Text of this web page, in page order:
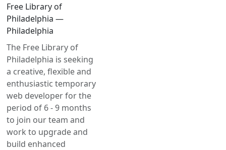
Free Library of
Philadelphia —
Philadelphia
The Free Library of
Philadelphia is seeking
a creative, flexible and
enthusiastic temporary
web developer for the
period of 6 - 9 months
to join our team and
work to upgrade and
build enhanced